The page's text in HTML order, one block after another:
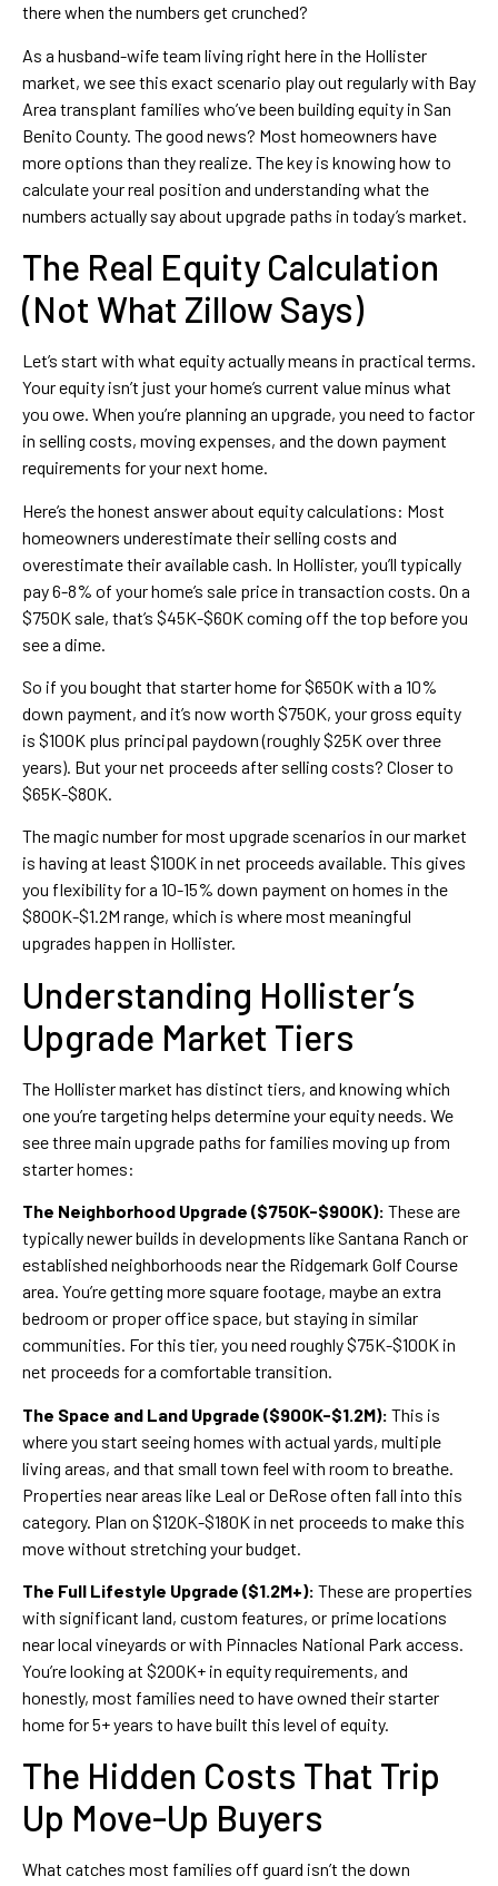
there when the numbers get crunched?
As a husband-wife team living right here in the Hollister
market, we see this exact scenario play out regularly with Bay
Area transplant families who’ve been building equity in San
Benito County. The good news? Most homeowners have
more options than they realize. The key is knowing how to
calculate your real position and understanding what the
numbers actually say about upgrade paths in today’s market.
The Real Equity Calculation
(Not What Zillow Says)
Let’s start with what equity actually means in practical terms.
Your equity isn’t just your home’s current value minus what
you owe. When you’re planning an upgrade, you need to factor
in selling costs, moving expenses, and the down payment
requirements for your next home.
Here’s the honest answer about equity calculations: Most
homeowners underestimate their selling costs and
overestimate their available cash. In Hollister, you’ll typically
pay 6-8% of your home’s sale price in transaction costs. On a
$750K sale, that’s $45K-$60K coming off the top before you
see a dime.
So if you bought that starter home for $650K with a 10%
down payment, and it’s now worth $750K, your gross equity
is $100K plus principal paydown (roughly $25K over three
years). But your net proceeds after selling costs? Closer to
$65K-$80K.
The magic number for most upgrade scenarios in our market
is having at least $100K in net proceeds available. This gives
you flexibility for a 10-15% down payment on homes in the
$800K-$1.2M range, which is where most meaningful
upgrades happen in Hollister.
Understanding Hollister’s
Upgrade Market Tiers
The Hollister market has distinct tiers, and knowing which
one you’re targeting helps determine your equity needs. We
see three main upgrade paths for families moving up from
starter homes:
The Neighborhood Upgrade ($750K-$900K): These are
typically newer builds in developments like Santana Ranch or
established neighborhoods near the Ridgemark Golf Course
area. You’re getting more square footage, maybe an extra
bedroom or proper office space, but staying in similar
communities. For this tier, you need roughly $75K-$100K in
net proceeds for a comfortable transition.
The Space and Land Upgrade ($900K-$1.2M): This is
where you start seeing homes with actual yards, multiple
living areas, and that small town feel with room to breathe.
Properties near areas like Leal or DeRose often fall into this
category. Plan on $120K-$180K in net proceeds to make this
move without stretching your budget.
The Full Lifestyle Upgrade ($1.2M+): These are properties
with significant land, custom features, or prime locations
near local vineyards or with Pinnacles National Park access.
You’re looking at $200K+ in equity requirements, and
honestly, most families need to have owned their starter
home for 5+ years to have built this level of equity.
The Hidden Costs That Trip
Up Move-Up Buyers
What catches most families off guard isn’t the down